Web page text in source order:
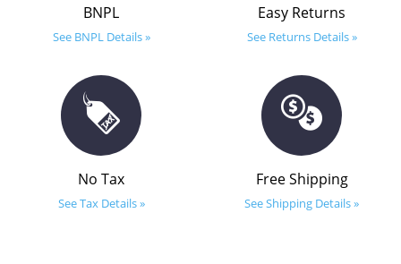
BNPL
See BNPL Details »
Easy Returns
See Returns Details »
No Tax
See Tax Details »
Free Shipping
See Shipping Details »